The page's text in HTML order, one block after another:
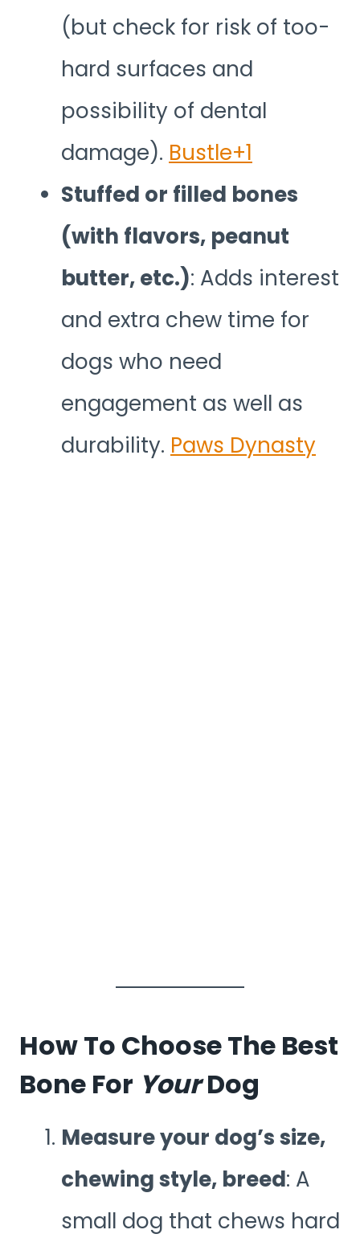
(but check for risk of too-
hard surfaces and
possibility of dental
damage). Bustle+1
Stuffed or filled bones
(with flavors, peanut
butter, etc.): Adds interest
and extra chew time for
dogs who need
engagement as well as
durability. Paws Dynasty
How To Choose The Best
Bone For YourDog
Measure your dog’s size,
chewing style, breed: A
small dog that chews hard